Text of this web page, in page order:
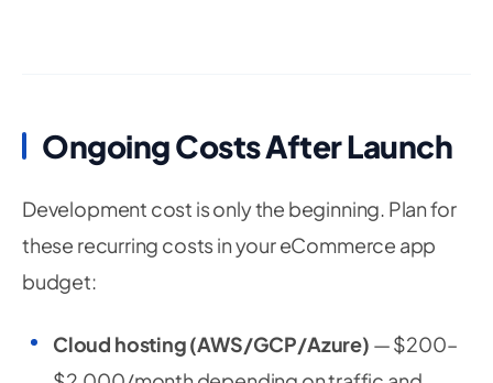
Ongoing Costs After Launch
Development cost is only the beginning. Plan for
these recurring costs in your eCommerce app
budget:
Cloud hosting (AWS/GCP/Azure) — $200–